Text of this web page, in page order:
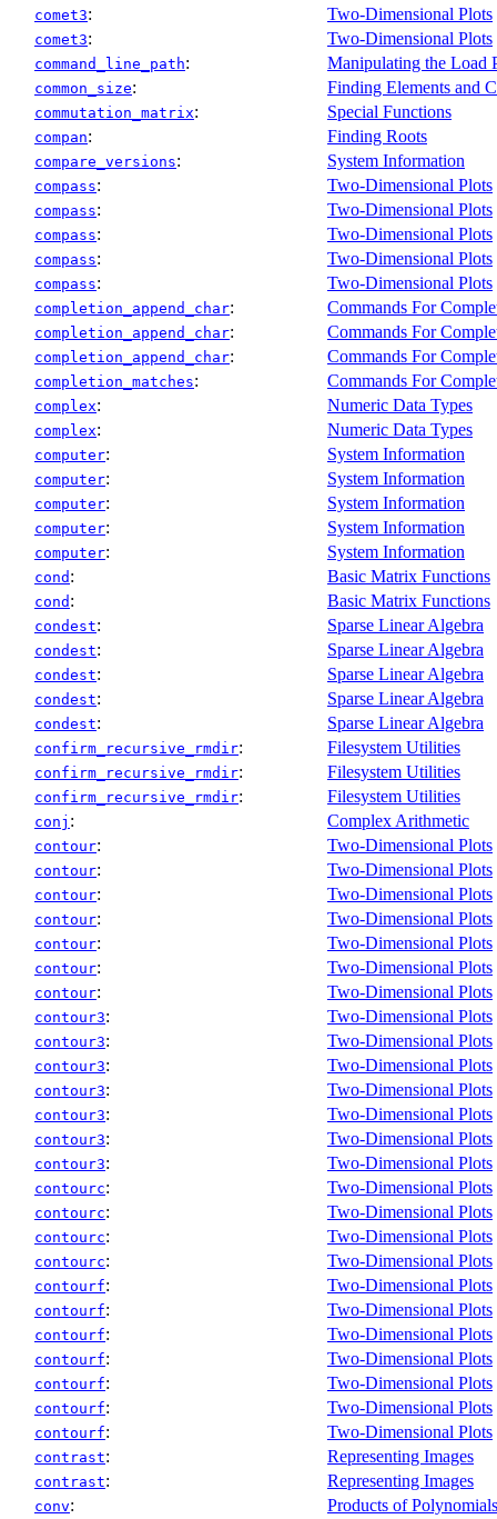
comet3: Two-Dimensional Plots
comet3: Two-Dimensional Plots
command_line_path: Manipulating the Load
common_size: Finding Elements and
commutation_matrix: Special Functions
compan: Finding Roots
compare_versions: System Information
compass: Two-Dimensional Plots
compass: Two-Dimensional Plots
compass: Two-Dimensional Plots
compass: Two-Dimensional Plots
compass: Two-Dimensional Plots
completion_append_char: Commands For
completion_append_char: Commands For
completion_append_char: Commands For
completion_matches: Commands For
complex: Numeric Data Types
complex: Numeric Data Types
computer: System Information
computer: System Information
computer: System Information
computer: System Information
computer: System Information
cond : Basic Matrix Functions
cond : Basic Matrix Functions
condest: Sparse Linear Algebra
condest: Sparse Linear Algebra
condest: Sparse Linear Algebra
condest: Sparse Linear Algebra
condest: Sparse Linear Algebra
confirm_recursive_rmdir: Filesystem Utilities
confirm_recursive_rmdir: Filesystem Utilities
confirm_recursive_rmdir: Filesystem Utilities
conj : Complex Arithmetic
contour: Two-Dimensional Plots
contour: Two-Dimensional Plots
contour: Two-Dimensional Plots
contour: Two-Dimensional Plots
contour: Two-Dimensional Plots
contour: Two-Dimensional Plots
contour: Two-Dimensional Plots
contour3: Two-Dimensional Plots
contour3: Two-Dimensional Plots
contour3: Two-Dimensional Plots
contour3: Two-Dimensional Plots
contour3: Two-Dimensional Plots
contour3: Two-Dimensional Plots
contour3: Two-Dimensional Plots
contourc: Two-Dimensional Plots
contourc: Two-Dimensional Plots
contourc: Two-Dimensional Plots
contourc: Two-Dimensional Plots
contourf: Two-Dimensional Plots
contourf: Two-Dimensional Plots
contourf: Two-Dimensional Plots
contourf: Two-Dimensional Plots
contourf: Two-Dimensional Plots
contourf: Two-Dimensional Plots
contourf: Two-Dimensional Plots
contrast: Representing Images
contrast: Representing Images
conv: Products of Polynomials